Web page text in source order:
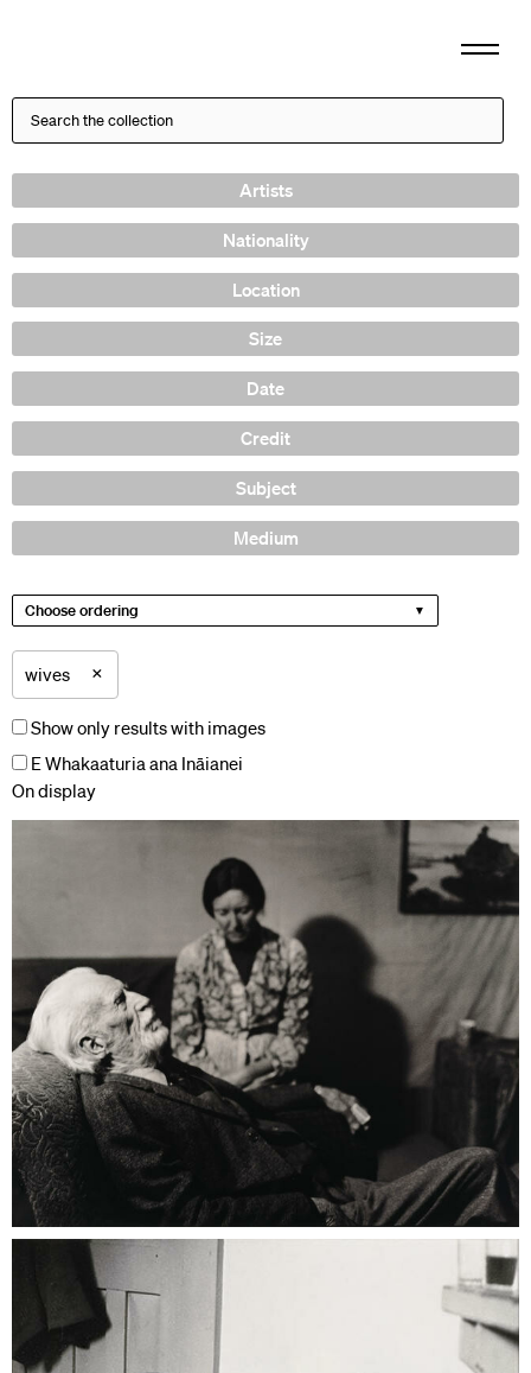
Artists
Nationality
Location
Size
Date
Credit
Subject
Medium
Choose ordering
wives ×
Show only results with images
E Whakaaturia ana Ināianei
On display